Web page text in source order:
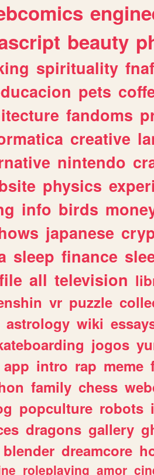
beauty
spirituality fnaf
pets
fandoms
creative
nintendo
physics
info birds
japanese
sleep finance
all television
vr puzzle
astrology wiki
jogos
app intro rap meme
family chess
popculture robots
dragons gallery
blender dreamcore
roleplaying amor